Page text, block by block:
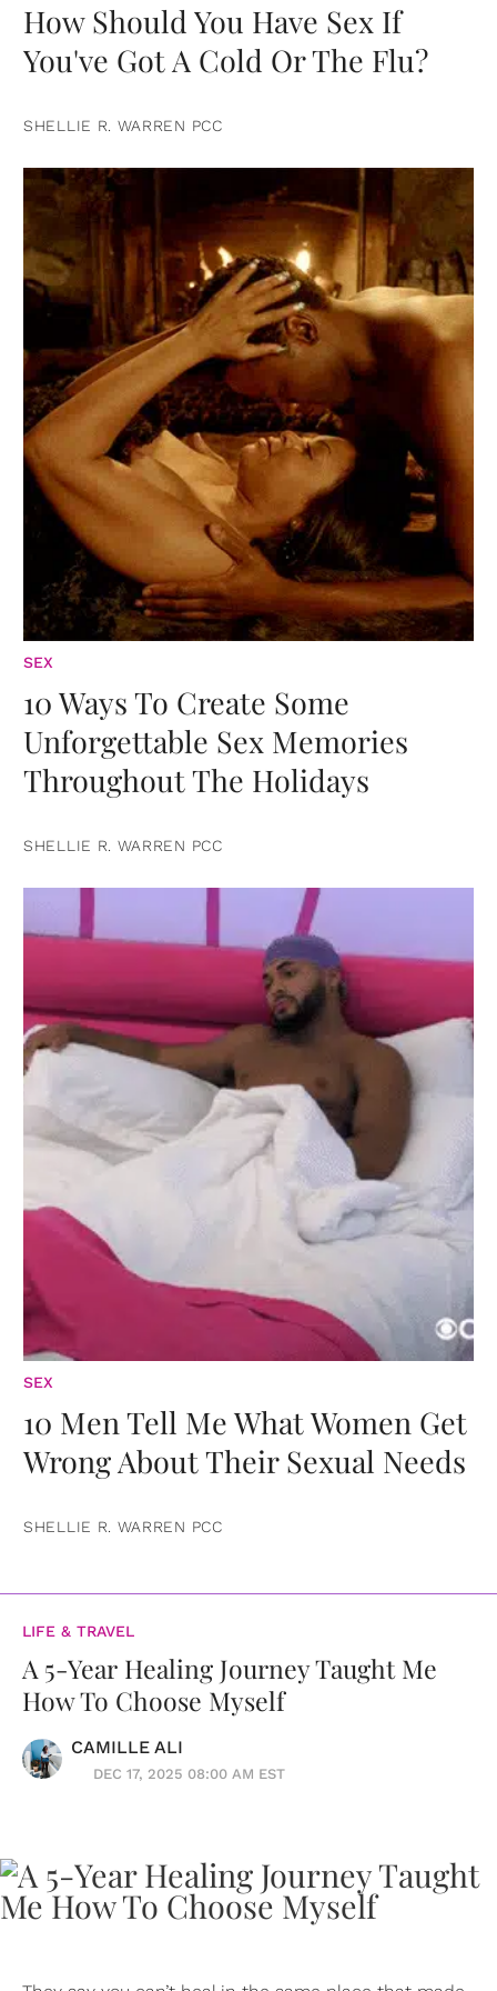
How Should You Have Sex If
You've Got A Cold Or The Flu?
SHELLIE R. WARREN PCC
SEX
10 Ways To Create Some
Unforgettable Sex Memories
Throughout The Holidays
SHELLIE R. WARREN PCC
SEX
10 Men Tell Me What Women Get
Wrong About Their Sexual Needs
SHELLIE R. WARREN PCC
LIFE & TRAVEL
A 5-Year Healing Journey Taught Me
How To Choose Myself
CAMILLE ALI
DEC 17, 2025 08:00 AM EST